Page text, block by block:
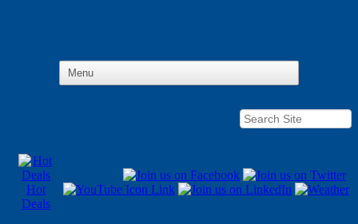
Hot
Deals